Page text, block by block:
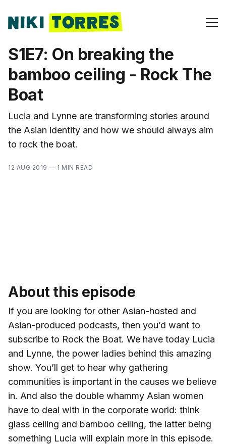
S1E7: On breaking the
bamboo ceiling - Rock The
Boat
Lucia and Lynne are transforming stories around
the Asian identity and how we should always aim
to rock the boat.
12 AUG 2019 — 1 MIN READ
About this episode
If you are looking for other Asian-hosted and
Asian-produced podcasts, then you’d want to
subscribe to Rock the Boat. We have today Lucia
and Lynne, the power ladies behind this amazing
show. You’ll get to hear why gathering
communities is important in the causes we believe
in. And also the double whammy Asian women
have to deal with in the corporate world: think
glass ceiling and bamboo ceiling, the latter being
something Lucia will explain more in this episode.